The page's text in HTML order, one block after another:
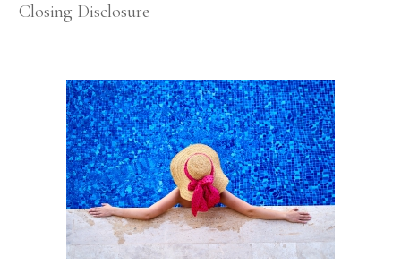
Closing Disclosure